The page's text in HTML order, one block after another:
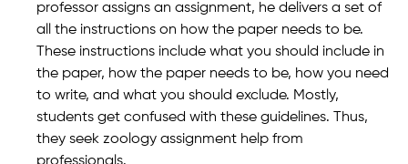
professor assigns an assignment, he delivers a set of
all the instructions on how the paper needs to be.
These instructions include what you should include in
the paper, how the paper needs to be, how you need
to write, and what you should exclude. Mostly,
students get confused with these guidelines. Thus,
they seek zoology assignment help from